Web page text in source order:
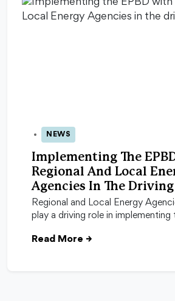
11 Sep 2025
NEWS
Implementing The
Regional And Local
Agencies In The
Regional and Local Energy
play a driving role in implementing
Read More →